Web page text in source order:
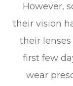
However,
their vision
their
first few
wear